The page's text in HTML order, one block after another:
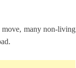
move, many non-living